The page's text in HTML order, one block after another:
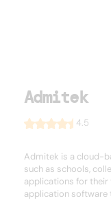
Admitek
4.5
Admitek is a cloud-
such as schools,
applications for their
application software